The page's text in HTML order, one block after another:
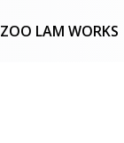
ZOO LAM WORKS